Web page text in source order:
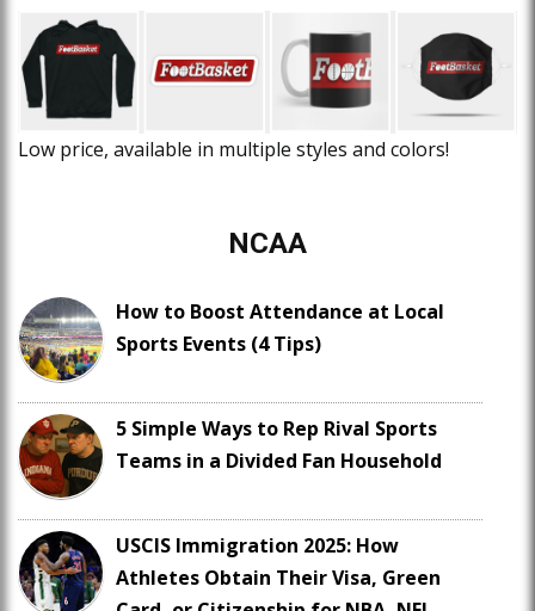
Low price, available in multiple styles and colors!
NCAA
How to Boost Attendance at Local
Sports Events (4 Tips)
5 Simple Ways to Rep Rival Sports
Teams in a Divided Fan Household
USCIS Immigration 2025: How
Athletes Obtain Their Visa, Green